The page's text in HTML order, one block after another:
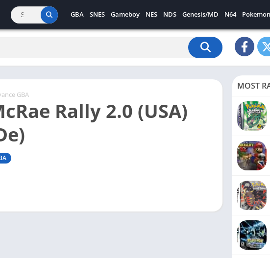
GBA SNES Gameboy NES NDS Genesis/MD N64
GBA
Rally 2.0 (USA)
MOST